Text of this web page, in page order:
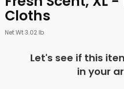
Cloths
Net Wt 3.02 lb
Let's see if this
in your